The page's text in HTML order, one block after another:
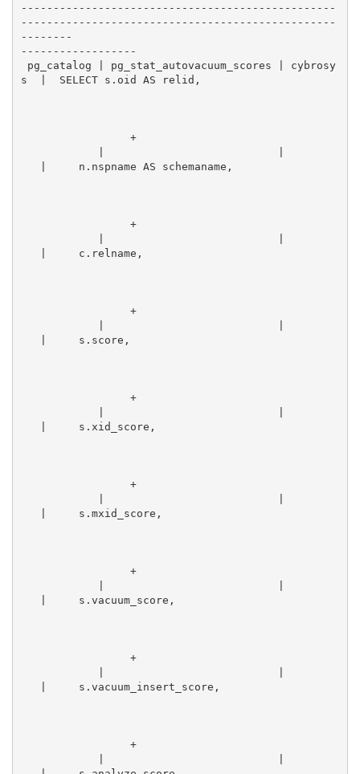
-------------------------------------------------
-------------------------------------------------
--------
------------------
pg_catalog | pg_stat_autovacuum_scores | cybrosy
s  |  SELECT s.oid AS relid,
+
|     n.nspname AS schemaname,
+
|     c.relname,
+
|     s.score,
+
|     s.xid_score,
+
|     s.mxid_score,
+
|     s.vacuum_score,
+
|     s.vacuum_insert_score,
+